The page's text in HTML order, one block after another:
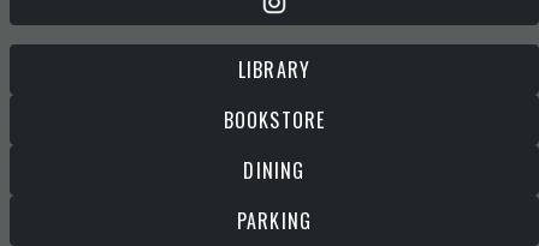
LIBRARY
BOOKSTORE
DINING
PARKING